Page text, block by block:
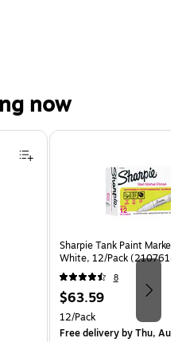
now
Sharpie Tank Paint Marker,
White, 12/Pack (2107614)
8
Price
is
$63.59
Unit of measure 12/Pack
12/Pack
Free deliveryby Thu, Aug